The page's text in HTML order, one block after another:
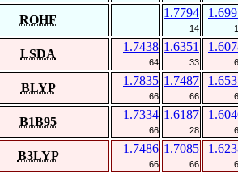
ROHF
1.7794
14
LSDA
1.7438
64
1.6351
33
BLYP
1.7835
66
1.7487
66
B1B95
1.7334
66
1.6187
28
B3LYP
1.7486
66
1.7085
66